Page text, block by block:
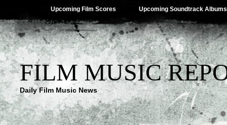
Upcoming Film Scores Upcoming Soundtrack Albums
FILM MUSIC
Daily Film Music News